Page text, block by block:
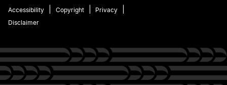
Accessibility Copyright
Privacy
Disclaimer